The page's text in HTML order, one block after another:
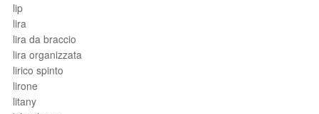
lip
lira
lira da braccio
lira organizzata
lirico spinto
lirone
litany